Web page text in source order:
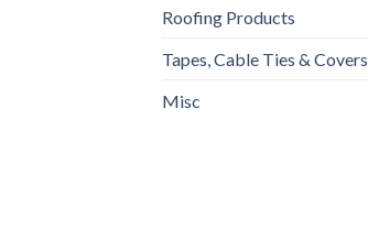
Roofing Products
Tapes, Cable Ties & Covers
Misc